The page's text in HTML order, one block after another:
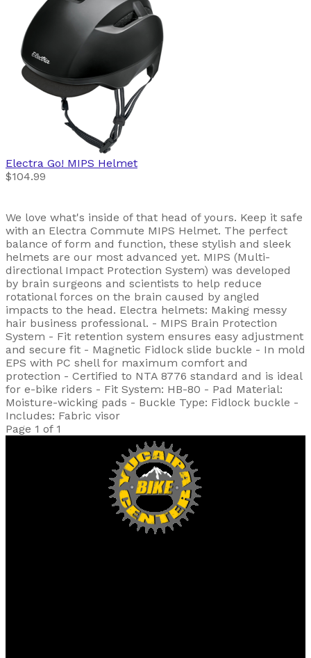
Electra Go! MIPS Helmet
$104.99
We love what's inside of that head of yours. Keep it safe
with an Electra Commute MIPS Helmet. The perfect
balance of form and function, these stylish and sleek
helmets are our most advanced yet. MIPS (Multi-
directional Impact Protection System) was developed
by brain surgeons and scientists to help reduce
rotational forces on the brain caused by angled
impacts to the head. Electra helmets: Making messy
hair business professional. - MIPS Brain Protection
System - Fit retention system ensures easy adjustment
and secure fit - Magnetic Fidlock slide buckle - In mold
EPS with PC shell for maximum comfort and
protection - Certified to NTA 8776 standard and is ideal
for e-bike riders - Fit System: HB-80 - Pad Material:
Moisture-wicking pads - Buckle Type: Fidlock buckle -
Includes: Fabric visor
Page 1 of 1